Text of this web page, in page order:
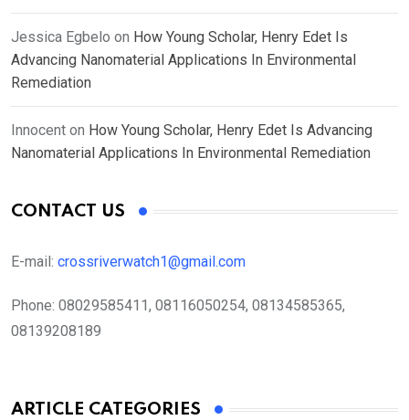
Jessica Egbelo on How Young Scholar, Henry Edet Is
Advancing Nanomaterial Applications In Environmental
Remediation
Innocent on How Young Scholar, Henry Edet Is Advancing
Nanomaterial Applications In Environmental Remediation
CONTACT US
E-mail: crossriverwatch1@gmail.com
Phone: 08029585411, 08116050254, 08134585365,
08139208189
ARTICLE CATEGORIES